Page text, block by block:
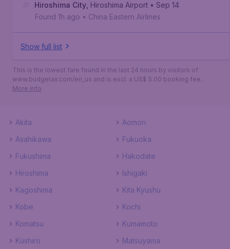
Angeles, Los Angeles International Airport
Hiroshima City Hiroshima Airport • Sep 14
Found 1h ago • China Eastern Airlines
Show full list
This is the lowest fare found in the last 24 hours by visitors of
www.budgetair.com/en_us and is excl. a US$ 5.00 booking fee.
More info
Akita
Aomori
Asahikawa
Fukuoka
Fukushima
Hakodate
Hiroshima
Ishigaki
Kagoshima
Kita Kyushu
Kobe
Kochi
Komatsu
Kumamoto
Kushiro
Matsuyama